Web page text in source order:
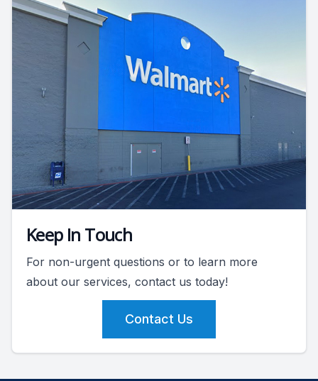
Keep In Touch
For non-urgent questions or to learn more
about our services, contact us today!
Contact Us